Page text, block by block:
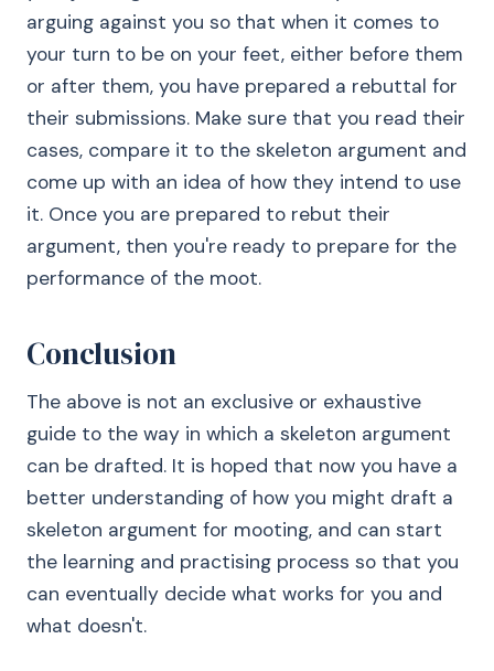
arguing against you so that when it comes to
your turn to be on your feet, either before them
or after them, you have prepared a rebuttal for
their submissions. Make sure that you read their
cases, compare it to the skeleton argument and
come up with an idea of how they intend to use
it. Once you are prepared to rebut their
argument, then you're ready to prepare for the
performance of the moot.
Conclusion
The above is not an exclusive or exhaustive
guide to the way in which a skeleton argument
can be drafted. It is hoped that now you have a
better understanding of how you might draft a
skeleton argument for mooting, and can start
the learning and practising process so that you
can eventually decide what works for you and
what doesn't.